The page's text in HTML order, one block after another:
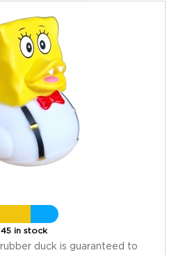
45 in stock
duck is guaranteed to